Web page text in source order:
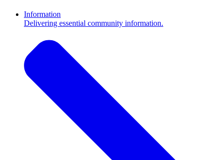
Information
Delivering essential community information.